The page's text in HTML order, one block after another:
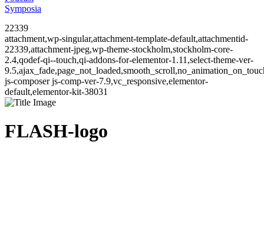
Symposia
22339
attachment,wp-singular,attachment-template-default,attachmentid-
22339,attachment-jpeg,wp-theme-stockholm,stockholm-core-
2.4,qodef-qi--touch,qi-addons-for-elementor-1.11,select-theme-ver-
js-composer js-comp-ver-7.9,vc_responsive,elementor-
default,elementor-kit-38031
FLASH-logo